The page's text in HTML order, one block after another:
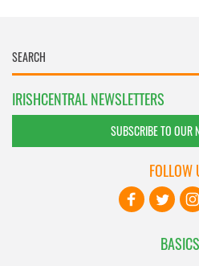
IRISHCENTRAL NEWSLETTERS
SUBSCRIBE TO OUR
BASICS
FOLLOW